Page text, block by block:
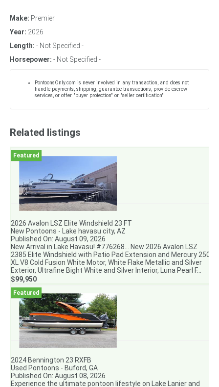
Make: Premier
Year: 2026
Length: - Not Specified -
Horsepower: - Not Specified -
PontoonsOnly.com is never involved in any transaction, and does not
handle payments, shipping, guarantee transactions, provide escrow
services, or offer "buyer protection" or "seller certification"
Related listings
2026 Avalon LSZ Elite Windshield 23 FT
New Pontoons - Lake havasu city, AZ
Published On: August 09, 2026
New Arrival in Lake Havasu! #776268... New 2026 Avalon LSZ
2385 Elite Windshield with Patio Pad Extension and Mercury 250
XL V8 Cold Fusion White Motor, White Flake Metallic and Silver
Exterior, Ultrafine Bight White and Silver Interior, Luna Pearl F...
$99,950
2024 Bennington 23 RXFB
Used Pontoons - Buford, GA
Published On: August 08, 2026
Experience the ultimate pontoon lifestyle on Lake Lanier and